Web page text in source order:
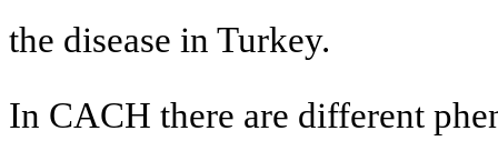
the disease in Turkey.
In CACH there are different